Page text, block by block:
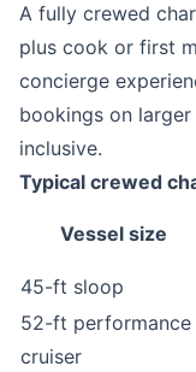
A fully crewed
plus cook or first
concierge
bookings on
inclusive.
Typical crewed
Vessel size
45-ft sloop
52-ft performance
cruiser